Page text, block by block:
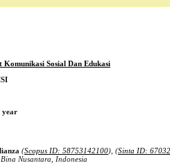
Komunikasi Sosial Dan Edukasi
year
(Scopus ID: 58753142100), (Sinta ID:
Nusantara, Indonesia